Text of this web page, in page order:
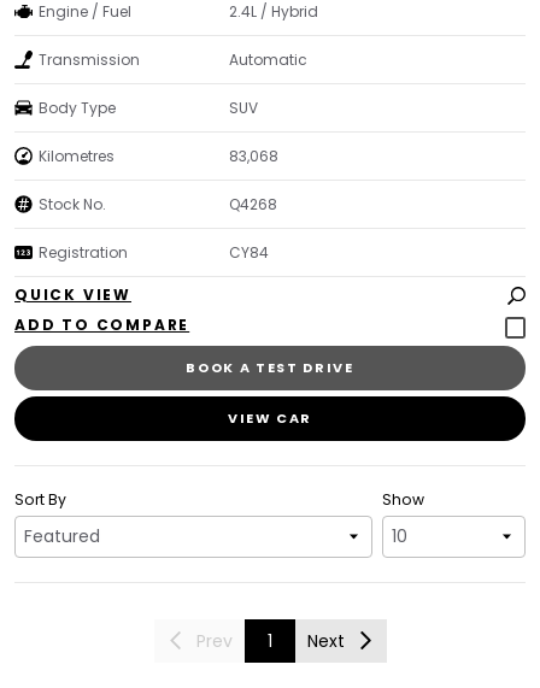
Engine / Fuel 2.4L / Hybrid
Transmission Automatic
Body Type SUV
Kilometres 83,068
Stock No. Q4268
Registration CY84
QUICK VIEW
BOOK A TEST DRIVE
VIEW CAR
Show
Sort By
Prev 1 Next